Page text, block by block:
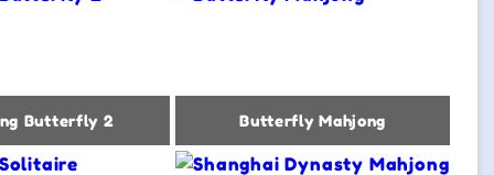
Butterfly 2 Butterfly Mahjong